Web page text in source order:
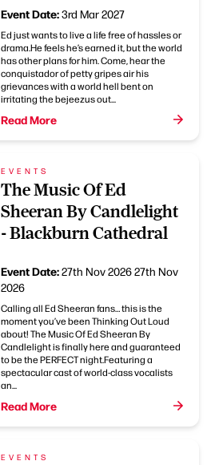
Event Date:3rd Mar 2027
Ed just wants to live a life free of hassles or
drama.He feels he’s earned it, but the world
has other plans for him. Come, hear the
conquistador of petty gripes air his
grievances with a world hell bent on
irritating the bejeezus out...
Read More
EVENTS
The Music Of Ed
Sheeran By Candlelight
- Blackburn Cathedral
Event Date:27th Nov 202627th Nov
2026
Calling all Ed Sheeran fans… this is the
moment you’ve been Thinking Out Loud
about! The Music Of Ed Sheeran By
Candlelight is finally here and guaranteed
to be the PERFECT night.Featuring a
spectacular cast of world-class vocalists
an...
Read More
EVENTS